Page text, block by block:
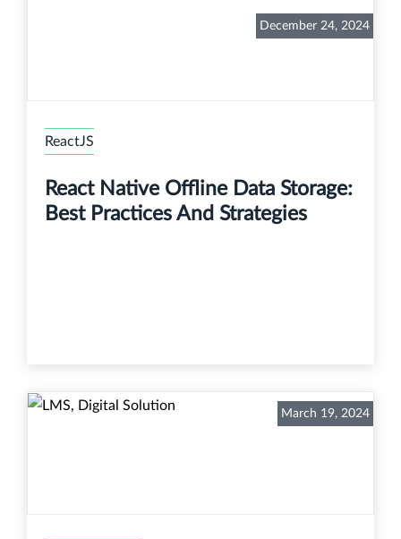
December 24, 2024
ReactJS
React Native Offline Data Storage:
Best Practices And Strategies
March 19, 2024